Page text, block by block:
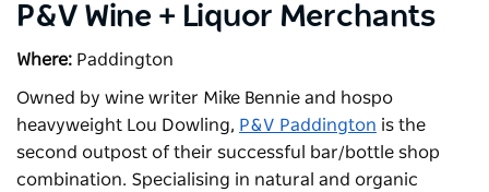
P&V Wine + Liquor Merchants
Where: Paddington
Owned by wine writer Mike Bennie and hospo
heavyweight Lou Dowling, P&V Paddington is the
second outpost of their successful bar/bottle shop
combination. Specialising in natural and organic